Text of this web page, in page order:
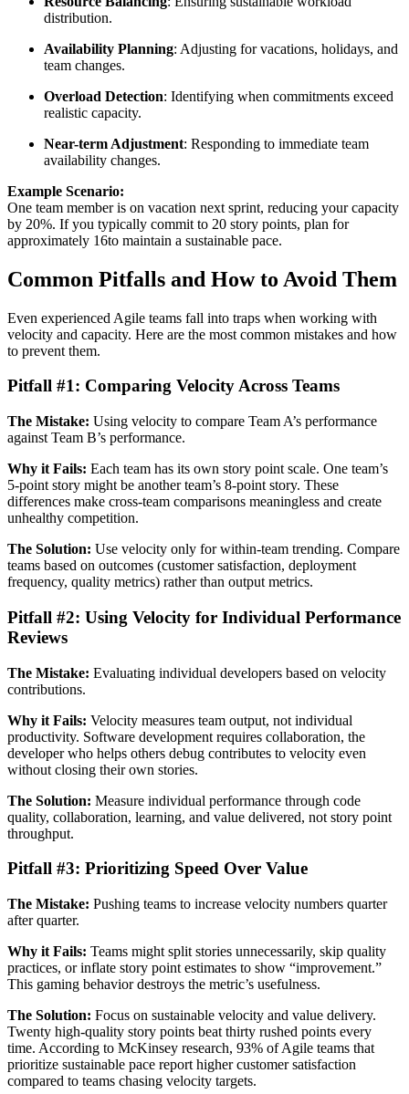
distribution.
Availability Planning: Adjusting for vacations, holidays, and
team changes.
Overload Detection: Identifying when commitments exceed
realistic capacity.
Near-term Adjustment: Responding to immediate team
availability changes.
Example Scenario:
One team member is on vacation next sprint, reducing your capacity
by 20%. If you typically commit to 20 story points, plan for
approximately 16to maintain a sustainable pace.
Common Pitfalls and How to Avoid Them
Even experienced Agile teams fall into traps when working with
velocity and capacity. Here are the most common mistakes and how
to prevent them.
Pitfall #1: Comparing Velocity Across Teams
The Mistake: Using velocity to compare Team A’s performance
against Team B’s performance.
Why it Fails: Each team has its own story point scale. One team’s
5-point story might be another team’s 8-point story. These
differences make cross-team comparisons meaningless and create
unhealthy competition.
The Solution: Use velocity only for within-team trending. Compare
teams based on outcomes (customer satisfaction, deployment
frequency, quality metrics) rather than output metrics.
Pitfall #2: Using Velocity for Individual Performance
Reviews
The Mistake: Evaluating individual developers based on velocity
contributions.
Why it Fails: Velocity measures team output, not individual
productivity. Software development requires collaboration, the
developer who helps others debug contributes to velocity even
without closing their own stories.
The Solution: Measure individual performance through code
quality, collaboration, learning, and value delivered, not story point
throughput.
Pitfall #3: Prioritizing Speed Over Value
The Mistake: Pushing teams to increase velocity numbers quarter
after quarter.
Why it Fails: Teams might split stories unnecessarily, skip quality
practices, or inflate story point estimates to show “improvement.”
This gaming behavior destroys the metric’s usefulness.
The Solution: Focus on sustainable velocity and value delivery.
Twenty high-quality story points beat thirty rushed points every
time. According to McKinsey research, 93% of Agile teams that
prioritize sustainable pace report higher customer satisfaction
compared to teams chasing velocity targets.